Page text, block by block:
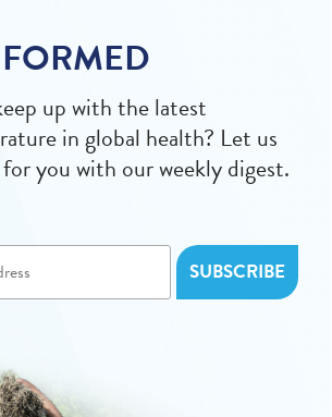
up with the latest
in global health? Let us
you with our weekly digest.